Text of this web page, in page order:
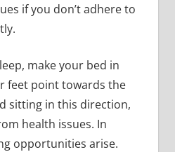
if you don’t adhere to
make your bed in
feet point towards the
sitting in this direction,
health issues. In
opportunities arise.